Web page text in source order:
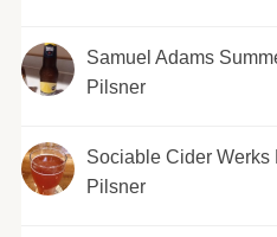
Samuel Adams
Pilsner
Sociable Cider
Pilsner